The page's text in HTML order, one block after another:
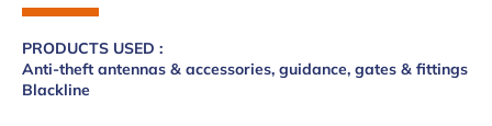
PRODUCTS USED :
Anti-theft antennas & accessories, guidance, gates & fittings
Blackline